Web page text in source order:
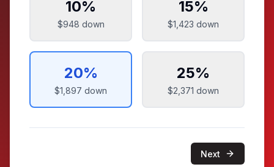
10%
$948 down
15%
$1,423 down
20%
$1,897 down
25%
$2,371 down
Next